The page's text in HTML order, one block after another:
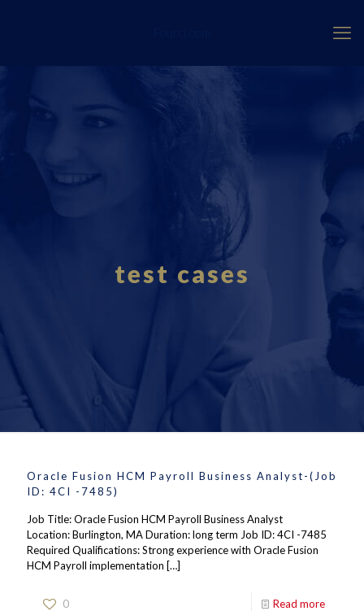
test cases
Oracle Fusion HCM Payroll Business Analyst-(Job
ID: 4CI -7485)
Job Title: Oracle Fusion HCM Payroll Business Analyst
Location: Burlington, MA Duration: long term Job ID: 4CI -7485
Required Qualifications: Strong experience with Oracle Fusion
HCM Payroll implementation […]
0 Read more